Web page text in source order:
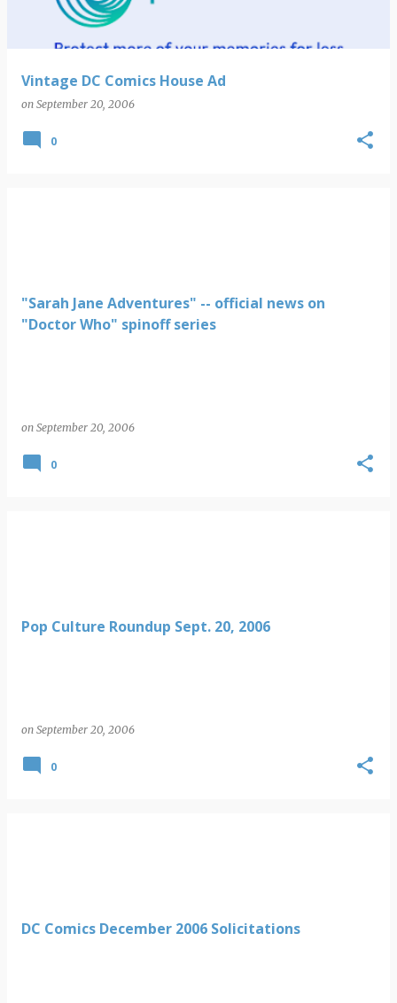
Vintage DC Comics House Ad
on September 20, 2006
0
"Sarah Jane Adventures" -- official news on
"Doctor Who" spinoff series
on September 20, 2006
0
Pop Culture Roundup Sept. 20, 2006
on September 20, 2006
0
DC Comics December 2006 Solicitations